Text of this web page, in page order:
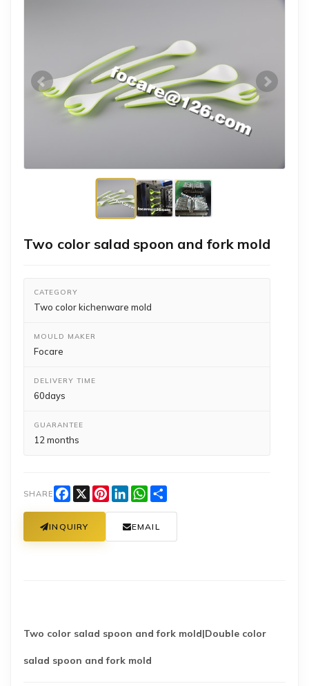
Two color salad spoon and fork mold
CATEGORY
Two color kichenware mold
MOULD MAKER
Focare
DELIVERY TIME
60days
GUARANTEE
12 months
SHARE Facebook
X PinterestLinkedInWhatsApp
INQUIRY EMAIL
Two color salad spoon and fork mold|Double color
salad spoon and fork mold